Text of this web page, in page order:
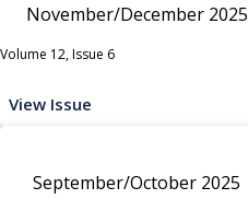
November/December 2025
Volume 12, Issue 6
View Issue
September/October 2025